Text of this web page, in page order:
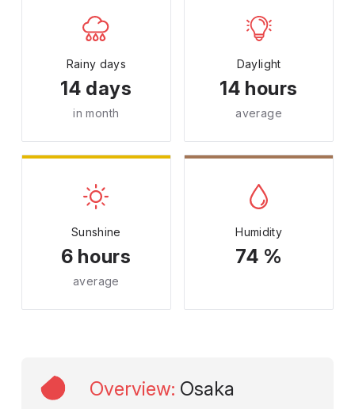
Rainy days
14 days
in month
Daylight
14 hours
average
Sunshine
6 hours
average
Humidity
74 %
Overview: Osaka